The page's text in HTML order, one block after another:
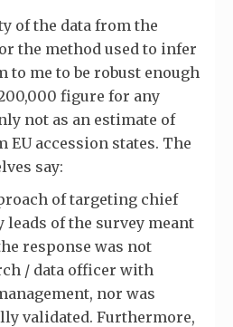
of the data from the
the method used to infer
to me to be robust enough
figure for any
not as an estimate of
EU accession states. The
say:
of targeting chief
leads of the survey meant
response was not
/ data officer with
nor was
validated. Furthermore,